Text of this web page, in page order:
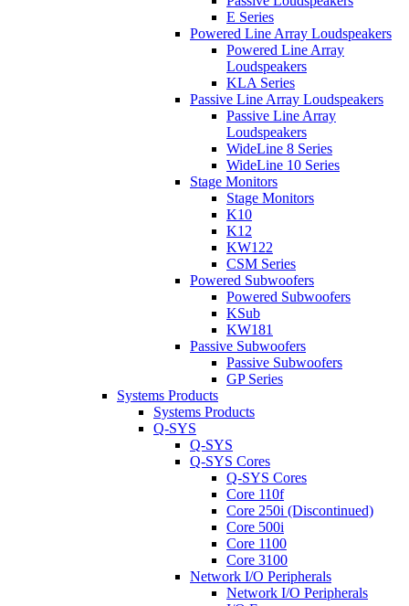
E Series
Powered Line Array Loudspeakers
Powered Line Array
Loudspeakers
KLA Series
Passive Line Array Loudspeakers
Passive Line Array
Loudspeakers
WideLine 8 Series
WideLine 10 Series
Stage Monitors
Stage Monitors
K10
K12
KW122
CSM Series
Powered Subwoofers
Powered Subwoofers
KSub
KW181
Passive Subwoofers
Passive Subwoofers
GP Series
Systems Products
Systems Products
Q-SYS
Q-SYS
Q-SYS Cores
Q-SYS Cores
Core 110f
Core 250i (Discontinued)
Core 500i
Core 1100
Core 3100
Network I/O Peripherals
Network I/O Peripherals